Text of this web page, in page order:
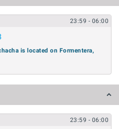
23:59 - 06:00
is located on Formentera,
23:59 - 06:00